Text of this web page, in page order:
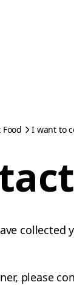
I want to
please